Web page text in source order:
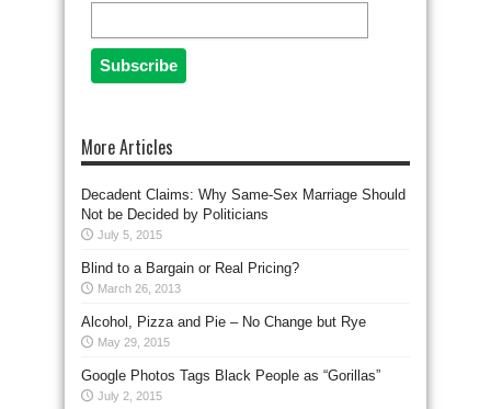
More Articles
Decadent Claims: Why Same-Sex Marriage Should
Not be Decided by Politicians
July 5, 2015
Blind to a Bargain or Real Pricing?
March 26, 2013
Alcohol, Pizza and Pie – No Change but Rye
May 29, 2015
Google Photos Tags Black People as “Gorillas”
July 2, 2015